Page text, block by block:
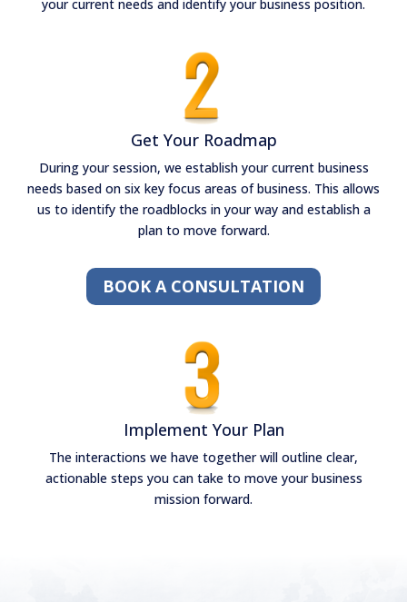
your current needs and identify your business position.
Get Your Roadmap
During your session, we establish your current business
needs based on six key focus areas of business. This allows
us to identify the roadblocks in your way and establish a
plan to move forward.
BOOK A CONSULTATION
Implement Your Plan
The interactions we have together will outline clear,
actionable steps you can take to move your business
mission forward.